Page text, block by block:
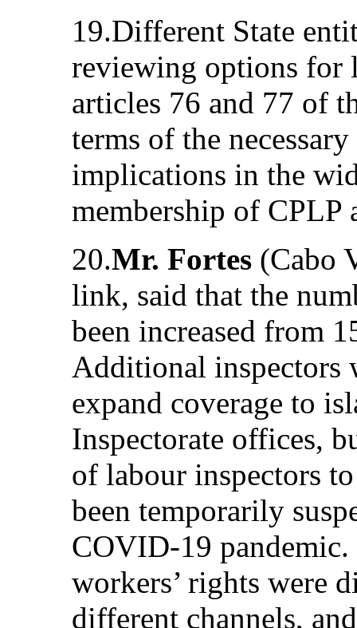
19.Different State
reviewing options for
articles 76 and 77 of
terms of the
implications in the
membership of CPLP
20.Mr. Fortes (Cabo
link, said that the
been increased from
Additional inspectors
expand coverage to
Inspectorate offices,
of labour inspectors
been temporarily
COVID-19
workers’ rights were
different channels,